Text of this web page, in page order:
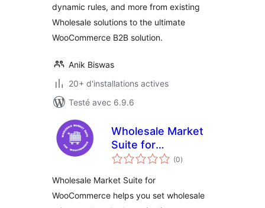
dynamic rules, and more from existing
Wholesale solutions to the ultimate
WooCommerce B2B solution.
Anik Biswas
20+ d'installations actives
Testé avec 6.9.6
Wholesale Market
Suite for
WooCommerce
(0notes
en
)
Wholesale Market Suite for
WooCommerce helps you set wholesale